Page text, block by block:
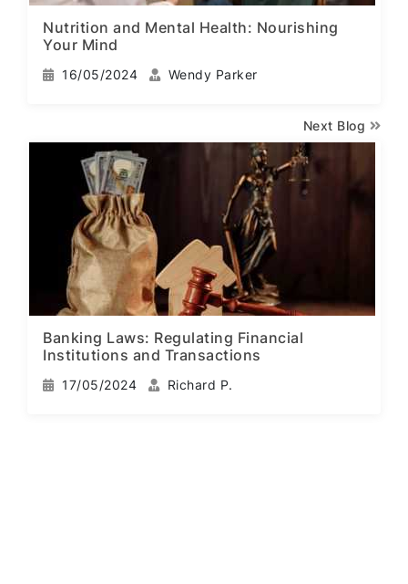
Nutrition and Mental Health: Nourishing
Your Mind
16/05/2024 Wendy Parker
Next Blog
Banking Laws: Regulating Financial
Institutions and Transactions
17/05/2024 Richard P.